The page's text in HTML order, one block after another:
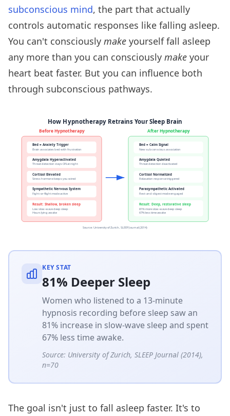
subconscious mind, the part that actually
controls automatic responses like falling asleep.
You can't consciously make yourself fall asleep
any more than you can consciously make your
heart beat faster. But you can influence both
through subconscious pathways.
KEY STAT
81% Deeper Sleep
Women who listened to a 13-minute
hypnosis recording before sleep saw an
81% increase in slow-wave sleep and spent
67% less time awake.
Source: University of Zurich, SLEEP Journal (2014),
n=70
The goal isn't just to fall asleep faster. It's to